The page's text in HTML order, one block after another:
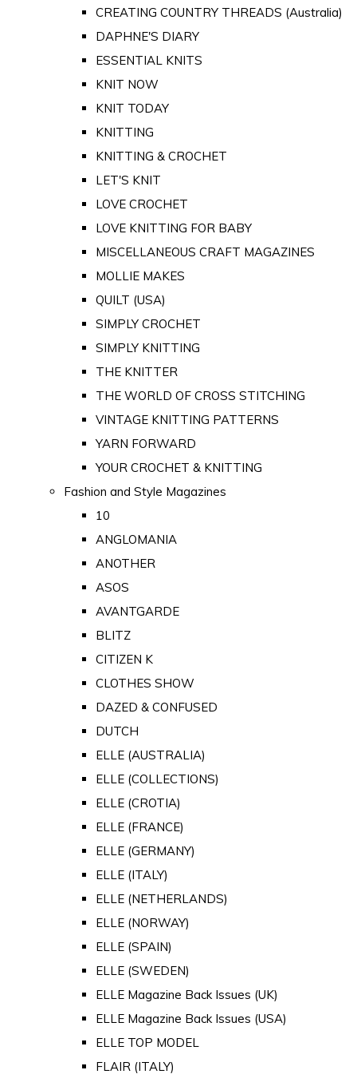
CREATING COUNTRY THREADS (Australia)
DAPHNE'S DIARY
ESSENTIAL KNITS
KNIT NOW
KNIT TODAY
KNITTING
KNITTING & CROCHET
LET'S KNIT
LOVE CROCHET
LOVE KNITTING FOR BABY
MISCELLANEOUS CRAFT MAGAZINES
MOLLIE MAKES
QUILT (USA)
SIMPLY CROCHET
SIMPLY KNITTING
THE KNITTER
THE WORLD OF CROSS STITCHING
VINTAGE KNITTING PATTERNS
YARN FORWARD
YOUR CROCHET & KNITTING
Fashion and Style Magazines
10
ANGLOMANIA
ANOTHER
ASOS
AVANTGARDE
BLITZ
CITIZEN K
CLOTHES SHOW
DAZED & CONFUSED
DUTCH
ELLE (AUSTRALIA)
ELLE (COLLECTIONS)
ELLE (CROTIA)
ELLE (FRANCE)
ELLE (GERMANY)
ELLE (ITALY)
ELLE (NETHERLANDS)
ELLE (NORWAY)
ELLE (SPAIN)
ELLE (SWEDEN)
ELLE Magazine Back Issues (UK)
ELLE Magazine Back Issues (USA)
ELLE TOP MODEL
FLAIR (ITALY)